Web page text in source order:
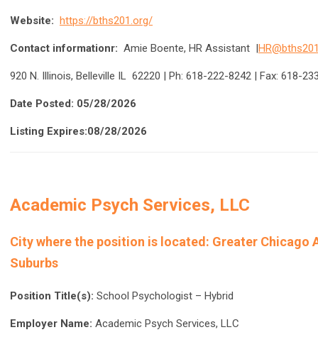
Website: https://bths201.org/
Contact informationr: Amie Boente, HR Assistant |
920 N. Illinois, Belleville IL 62220 | Ph: 618-222-8242 | Fax: 618-
Date Posted: 05/28/2026
Listing Expires:08/28/2026
Academic Psych Services, LLC
City where the position is located: Greater Chicago
Suburbs
Position Title(s): School Psychologist – Hybrid
Employer Name: Academic Psych Services, LLC